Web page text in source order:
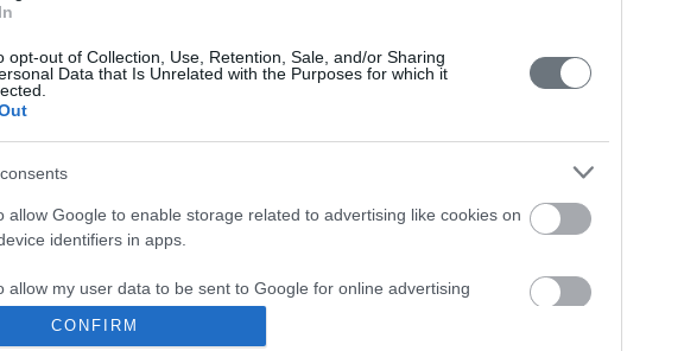
opt-out of Collection, Use, Retention, Sale, and/or Sharing
Data that Is Unrelated with the Purposes for which it
allow Google to enable storage related to advertising like cookies on
identifiers in apps.
allow my user data to be sent to Google for online advertising
CONFIRM
Υπολογίστε της ημέρες της κύησής